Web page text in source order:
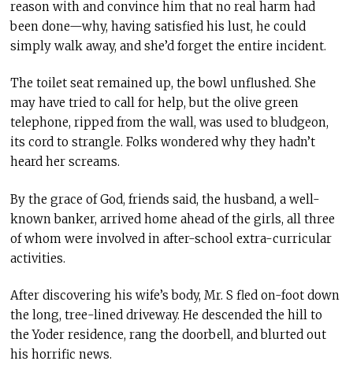
reason with and convince him that no real harm had
been done—why, having satisfied his lust, he could
simply walk away, and she’d forget the entire incident.
The toilet seat remained up, the bowl unflushed. She
may have tried to call for help, but the olive green
telephone, ripped from the wall, was used to bludgeon,
its cord to strangle. Folks wondered why they hadn’t
heard her screams.
By the grace of God, friends said, the husband, a well-
known banker, arrived home ahead of the girls, all three
of whom were involved in after-school extra-curricular
activities.
After discovering his wife’s body, Mr. S fled on-foot down
the long, tree-lined driveway. He descended the hill to
the Yoder residence, rang the doorbell, and blurted out
his horrific news.